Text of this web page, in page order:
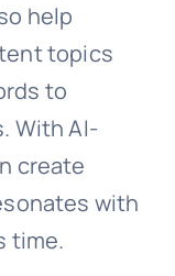
help
topics
to
With AI-
create
with
time.